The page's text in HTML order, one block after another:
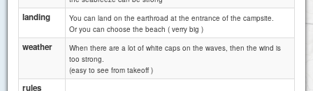
landing
You can land on the earthroad at the entrance of the campsite.
Or you can choose the beach ( verry big )
weather
When there are a lot of white caps on the waves, then the wind is
too strong.
(easy to see from takeoff )
rules